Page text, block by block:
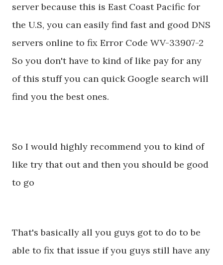
server because this is East Coast Pacific for
the U.S, you can easily find fast and good DNS
servers online to fix Error Code WV-33907-2
So you don't have to kind of like pay for any
of this stuff you can quick Google search will
find you the best ones.
So I would highly recommend you to kind of
like try that out and then you should be good
to go
That's basically all you guys got to do to be
able to fix that issue if you guys still have any